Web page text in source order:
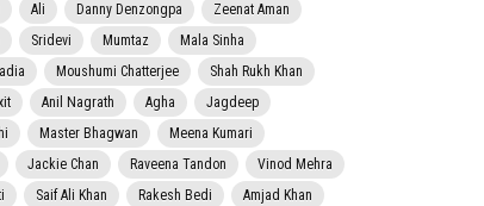
Ali Danny Denzongpa
Zeenat Aman
Sridevi Mumtaz
Mala Sinha
Moushumi Chatterjee
Shah Rukh Khan
Anil Nagrath Agha
Jagdeep
Master Bhagwan
Meena Kumari
Jackie Chan Raveena Tandon
Vinod Mehra
Saif Ali Khan Rakesh Bedi
Amjad Khan